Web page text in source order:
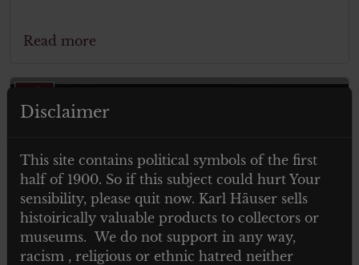
Read more
ITEM SOLD
Disclaimer
This site contains political symbols of the first
half of 1900. So if this subject could hurt Your
sensibility, please quit now. Karl Häuser sells
histoirically valuable products to collectors or
museums. We do not support in any way,
racism , religious or ethnic hatred neither